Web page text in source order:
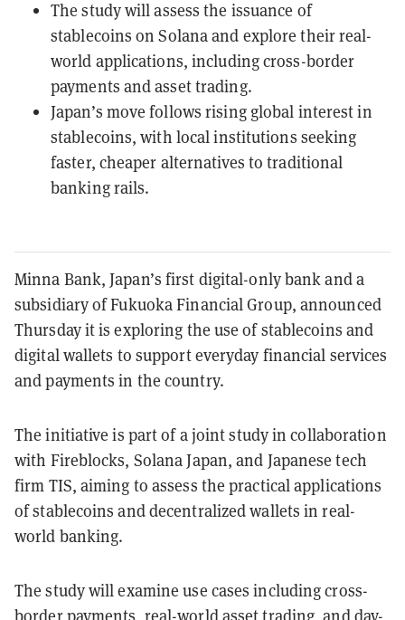
The study will assess the issuance of
stablecoins on Solana and explore their real-
world applications, including cross-border
payments and asset trading.
Japan’s move follows rising global interest in
stablecoins, with local institutions seeking
faster, cheaper alternatives to traditional
banking rails.
Minna Bank, Japan’s first digital-only bank and a
subsidiary of Fukuoka Financial Group, announced
Thursday it is exploring the use of stablecoins and
digital wallets to support everyday financial services
and payments in the country.
The initiative is part of a joint study in collaboration
with Fireblocks, Solana Japan, and Japanese tech
firm TIS, aiming to assess the practical applications
of stablecoins and decentralized wallets in real-
world banking.
The study will examine use cases including cross-